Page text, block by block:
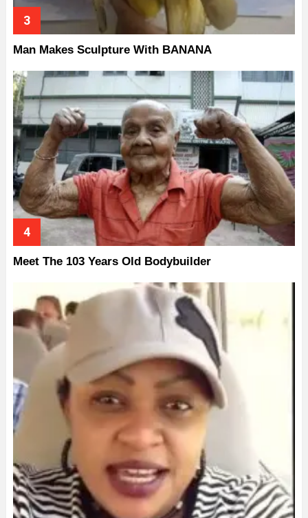
Man Makes Sculpture With BANANA
Meet The 103 Years Old Bodybuilder